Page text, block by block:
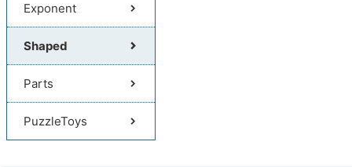
Exponent
Shaped
Parts
PuzzleToys